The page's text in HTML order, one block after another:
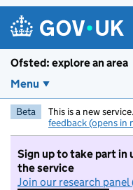
Ofsted: explore an area
Menu
Beta This is a new
feedback (opens in
Sign up to take part in
the service
Join our research panel